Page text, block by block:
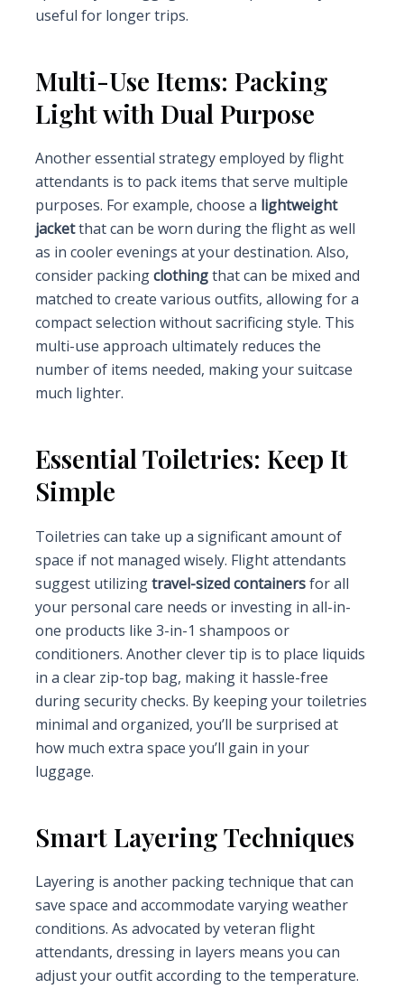
useful for longer trips.
Multi-Use Items: Packing
Light with Dual Purpose
Another essential strategy employed by flight
attendants is to pack items that serve multiple
purposes. For example, choose a lightweight
jacketthat can be worn during the flight as well
as in cooler evenings at your destination. Also,
consider packingclothingthat can be mixed and
matched to create various outfits, allowing for a
compact selection without sacrificing style. This
multi-use approach ultimately reduces the
number of items needed, making your suitcase
much lighter.
Essential Toiletries: Keep It
Simple
Toiletries can take up a significant amount of
space if not managed wisely. Flight attendants
suggest utilizingtravel-sized containersfor all
your personal care needs or investing in all-in-
one products like 3-in-1 shampoos or
conditioners. Another clever tip is to place liquids
in a clear zip-top bag, making it hassle-free
during security checks. By keeping your toiletries
minimal and organized, you’ll be surprised at
how much extra space you’ll gain in your
luggage.
Smart Layering Techniques
Layering is another packing technique that can
save space and accommodate varying weather
conditions. As advocated by veteran flight
attendants, dressing in layers means you can
adjust your outfit according to the temperature.